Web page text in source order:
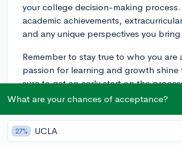
your college decision-making
academic achievements,
and any unique perspectives you
Remember to stay true to who you are
passion for learning and growth
sure to get an early start on the
eye on deadlines, as these programs
3y
What are your chances of acceptance?
27% UCLA